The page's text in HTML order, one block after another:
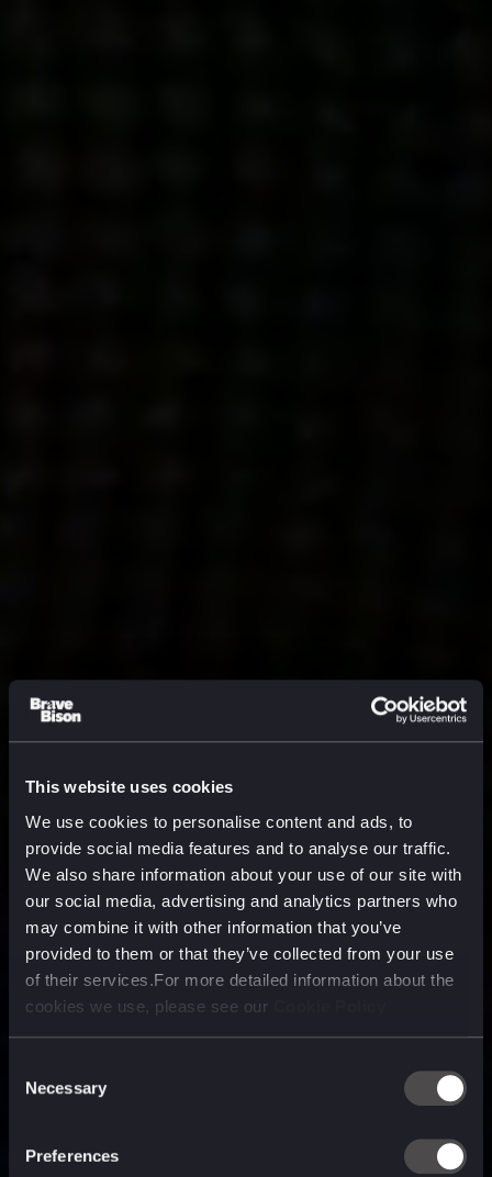
This website uses cookies
We use cookies to personalise content and ads, to
provide social media features and to analyse our traffic.
We also share information about your use of our site with
our social media, advertising and analytics partners who
may combine it with other information that you’ve
provided to them or that they’ve collected from your use
of their services.For more detailed information about the
cookies we use, please see our
Selection
Necessary
Preferences
technology company purpose